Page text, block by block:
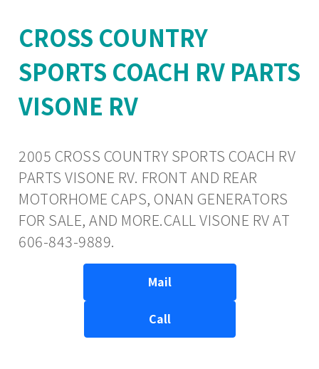
CROSS COUNTRY
SPORTS COACH RV PARTS
VISONE RV
2005 CROSS COUNTRY SPORTS COACH RV
PARTS VISONE RV. FRONT AND REAR
MOTORHOME CAPS, ONAN GENERATORS
FOR SALE, AND MORE.CALL VISONE RV AT
606-843-9889.
Mail
Call